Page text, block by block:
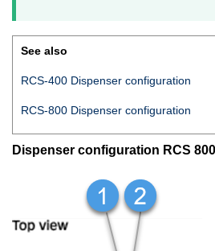
See also
RCS-400 Dispenser configuration
RCS-800 Dispenser configuration
Dispenser configuration RCS